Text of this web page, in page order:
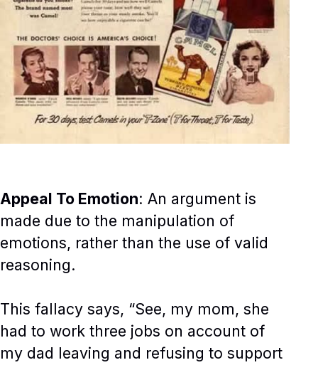
Appeal To Emotion: An argument is
made due to the manipulation of
emotions, rather than the use of valid
reasoning.
This fallacy says, “See, my mom, she
had to work three jobs on account of
my dad leaving and refusing to support